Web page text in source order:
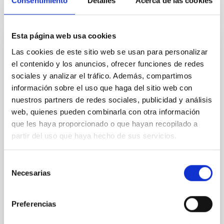
Esta página web usa cookies
Las cookies de este sitio web se usan para personalizar
el contenido y los anuncios, ofrecer funciones de redes
sociales y analizar el tráfico. Además, compartimos
información sobre el uso que haga del sitio web con
nuestros partners de redes sociales, publicidad y análisis
web, quienes pueden combinarla con otra información
que les haya proporcionado o que hayan recopilado a
partir del uso que haya hecho de sus servicios.
Necesarias
Preferencias
It may interest you
CONFERENCE
2026 ExGal-Twin Regional Meeting - AI and
New Trends
The 2026 ExGal-Twin Regional Meeting is an event
jointly organised by the ExGal-Twin project and the
Research and Knowledge Transfer Support Unit (AIT)
of the Instituto de Astrofísica de Canarias (IAC
IAC's Headquarters Spain
2026 EXGAL-TWIN REGIONAL MEETING WEB SITE